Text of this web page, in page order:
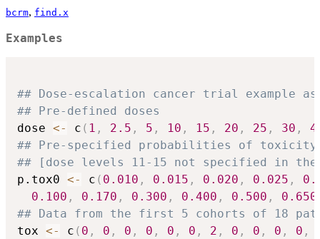
bcrm, find.x
Examples
## Dose-escalation cancer trial example
## Pre-defined doses
dose <- c ( 1 , 2.5 , 5 , 10 , 15 , 20 , 25 , 30 ,
## Pre-specified probabilities of toxicity
## [dose levels 11-15 not specified in
p.tox0 <- c ( 0.010 , 0.015 , 0.020 , 0.025 ,
0.100 , 0.170 , 0.300 , 0.400 , 0.500 , 0.650
## Data from the first 5 cohorts of 18
tox <- c ( 0 , 0 , 0 , 0 , 0 , 0 , 2 , 0 , 0 , 0 , 0 ,